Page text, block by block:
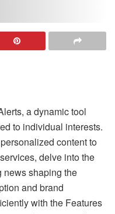
a dynamic tool
to individual interests.
content to
delve into the
news shaping the
and brand
with the Features